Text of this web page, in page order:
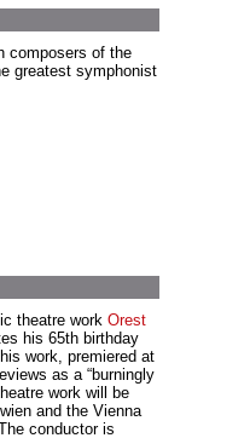
composers of the
greatest symphonist
theatre work Orest
his 65th birthday
work, premiered at
as a “burningly
work will be
and the Vienna
conductor is